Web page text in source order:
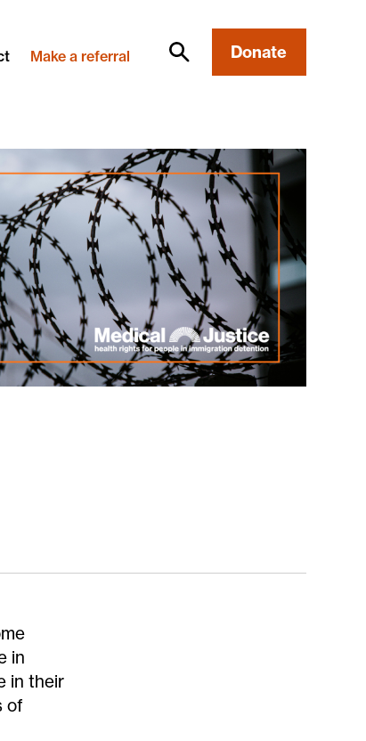
Make a referral Donate
in
in their
of